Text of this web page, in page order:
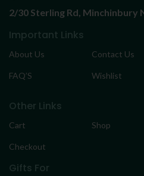
2/30 Sterling Rd, Minchinbury
Important Links
About Us Contact Us
FAQ’S Wishlist
Other Links
Cart Shop
Checkout
Gifts For